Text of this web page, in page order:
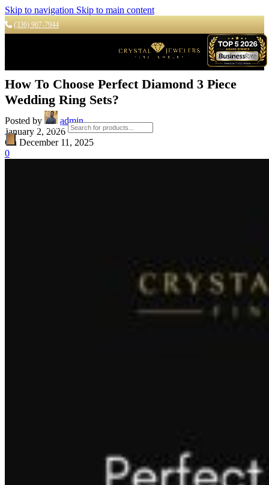
Skip to navigation Skip to main content
(336) 907-7944
Products search
How To Choose Perfect Diamond 3 Piece
Wedding Ring Sets?
Posted by
admin
January 2, 2026
On December 11, 2025
0